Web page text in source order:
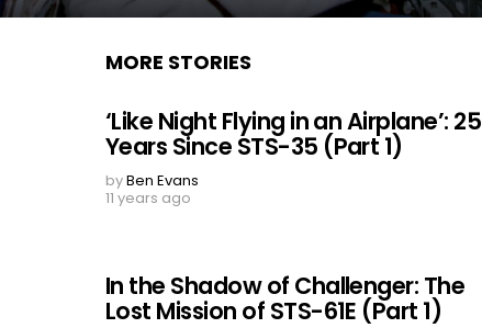
MORE STORIES
‘Like Night Flying in an Airplane’: 25
Years Since STS-35 (Part 1)
byBen Evans
11 years ago
In the Shadow of Challenger: The
Lost Mission of STS-61E (Part 1)